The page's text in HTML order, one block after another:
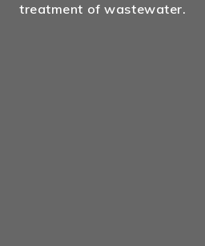
treatment of wastewater.